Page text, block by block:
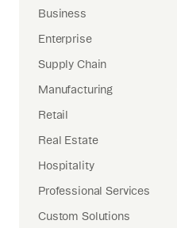
Business
Enterprise
Supply Chain
Manufacturing
Retail
Real Estate
Hospitality
Professional Services
Custom Solutions